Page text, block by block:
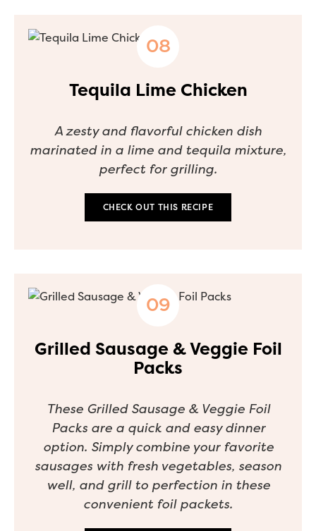
Tequila Lime Chicken
A zesty and flavorful chicken dish
marinated in a lime and tequila mixture,
perfect for grilling.
CHECK OUT THIS RECIPE
Grilled Sausage & Veggie Foil
Packs
These Grilled Sausage & Veggie Foil
Packs are a quick and easy dinner
option. Simply combine your favorite
sausages with fresh vegetables, season
well, and grill to perfection in these
convenient foil packets.